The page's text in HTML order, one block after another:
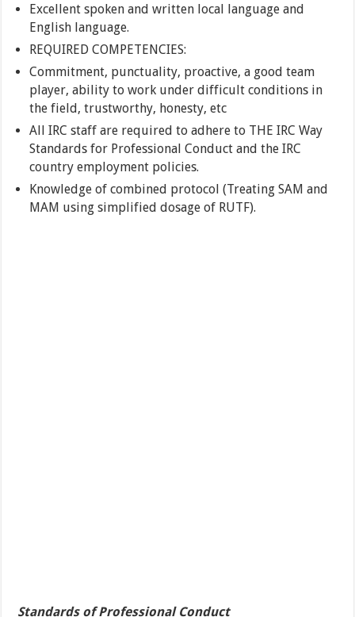
Excellent spoken and written local language and
English language.
REQUIRED COMPETENCIES:
Commitment, punctuality, proactive, a good team
player, ability to work under difficult conditions in
the field, trustworthy, honesty, etc
All IRC staff are required to adhere to THE IRC Way
Standards for Professional Conduct and the IRC
country employment policies.
Knowledge of combined protocol (Treating SAM and
MAM using simplified dosage of RUTF).
Standards of Professional Conduct